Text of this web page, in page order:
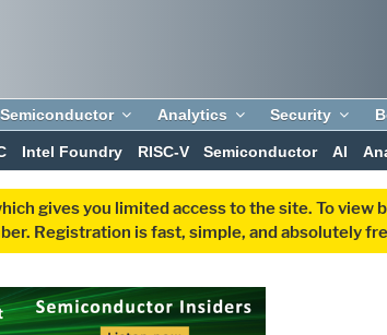
Semiconductor Analytics Security
Intel Foundry RISC-V Semiconductor AI
gives you limited access to the site. To
Registration is fast, simple, and absolutely